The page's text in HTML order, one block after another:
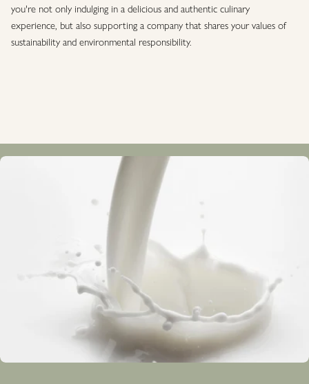
you're not only indulging in a delicious and authentic culinary
experience, but also supporting a company that shares your values of
sustainability and environmental responsibility.